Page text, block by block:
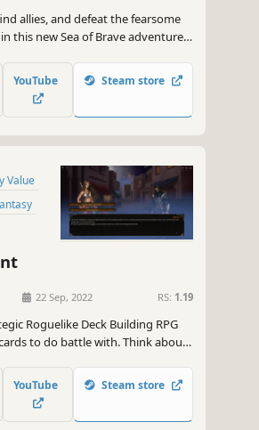
allies, and defeat the fearsome
this new Sea of Brave adventure,
YouTube Steam store
Value
Fantasy
22 Sep, 2022 RS: 1.19
Roguelike Deck Building RPG
to do battle with. Think about
with Jinn and humans alike in
dunes of Elmyr.
YouTube Steam store